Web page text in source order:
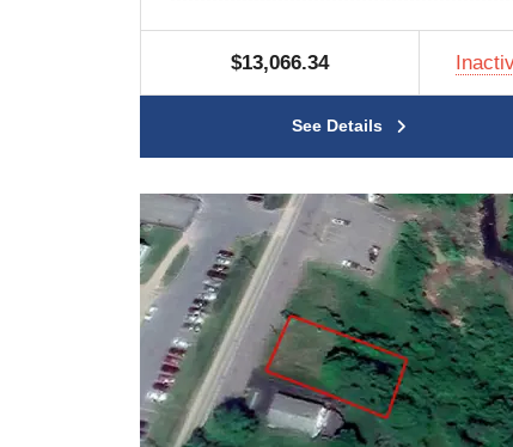
$13,066.34
See Details